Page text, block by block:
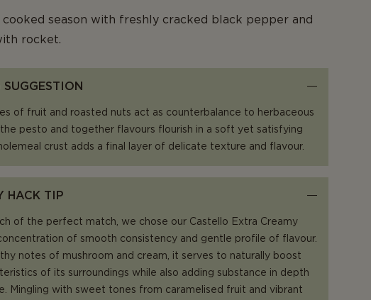
cooked season with freshly cracked black pepper and
rocket.
SUGGESTION
of fruit and roasted nuts act as counterbalance to herbaceous
pesto and together flavours flourish in a soft yet satisfying
crust adds a final layer of delicate texture and flavour.
HACK TIP
of the perfect match, we chose our Castello Extra Creamy
of smooth consistency and gentle profile of flavour.
notes of mushroom and cream, it serves to naturally boost
of its surroundings while also adding substance in depth
Mingling with sweet tones from caramelised fruit and vibrant